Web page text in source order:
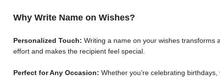
Why Write Name on Wishes?
Personalized Touch: Writing a name on your wishes transforms
effort and makes the recipient feel special.
Perfect for Any Occasion: Whether you’re celebrating